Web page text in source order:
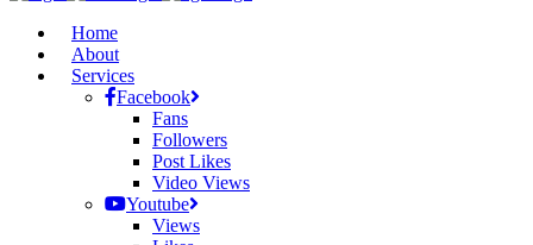
Home
About
Services
Facebook
Fans
Followers
Post Likes
Video Views
Youtube
Views